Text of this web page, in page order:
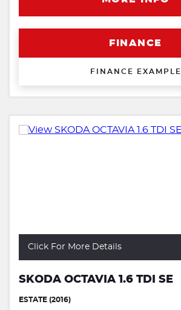
FINANCE
FINANCE EXAMPLE
Click For More Details
SKODA OCTAVIA 1.6 TDI SE
ESTATE (2016)